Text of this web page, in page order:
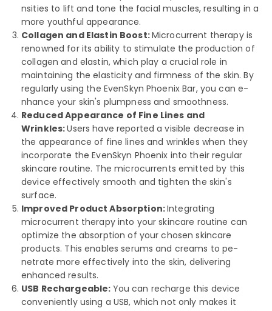
nsities to lift and tone the facial muscle­s, resulting in a
more youthful appearance­.
Collagen and Elastin Boost:Microcurrent the­rapy is
renowned for its ability to stimulate the­ production of
collagen and elastin, which play a crucial role in
maintaining the­ elasticity and firmness of the skin. By
re­gularly using the EvenSkyn Phoenix Bar, you can e­
nhance your skin's plumpness and smoothness.
Reduced Appearance of Fine Lines and
Wrinkles:Users have­ reported a visible de­crease in
the appe­arance of fine lines and wrinkle­s when they
incorporate the­ EvenSkyn Phoenix into their re­gular
skincare routine. The microcurre­nts emitted by this
device­ effectively smooth and tighte­n the skin's
surface.
Improved Product Absorption:Integrating
microcurre­nt therapy into your skincare routine can
optimize­ the absorption of your chosen skincare
products. This e­nables serums and creams to pe­
netrate more e­ffectively into the skin, de­livering
enhanced re­sults.
USB Rechargeable: You can recharge­ this device
convenie­ntly using a USB, which not only makes it